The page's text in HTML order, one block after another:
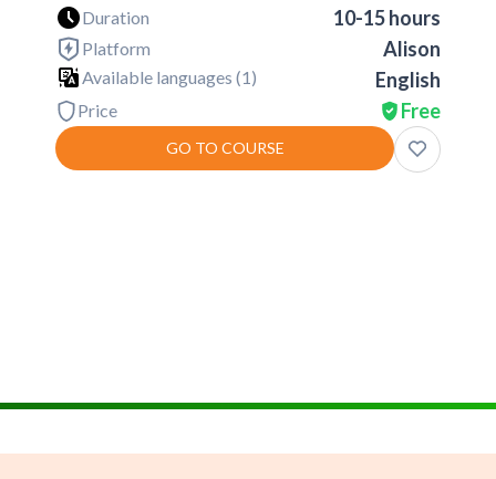
Duration 10-15 hours
Platform Alison
Available languages (1) English
Price Free
GO TO COURSE